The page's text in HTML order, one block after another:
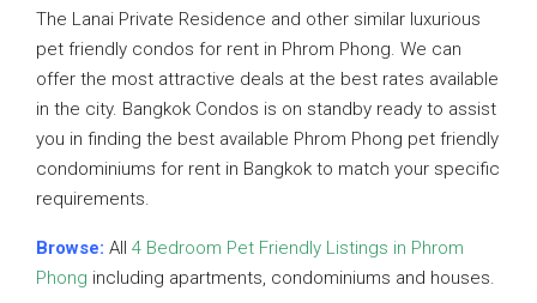
The Lanai Private Residence and other similar luxurious
pet friendly condos for rent in Phrom Phong. We can
offer the most attractive deals at the best rates available
in the city. Bangkok Condos is on standby ready to assist
you in finding the best available Phrom Phong pet friendly
condominiums for rent in Bangkok to match your specific
requirements.
Browse: All 4 Bedroom Pet Friendly Listings in Phrom
Phong including apartments, condominiums and houses.